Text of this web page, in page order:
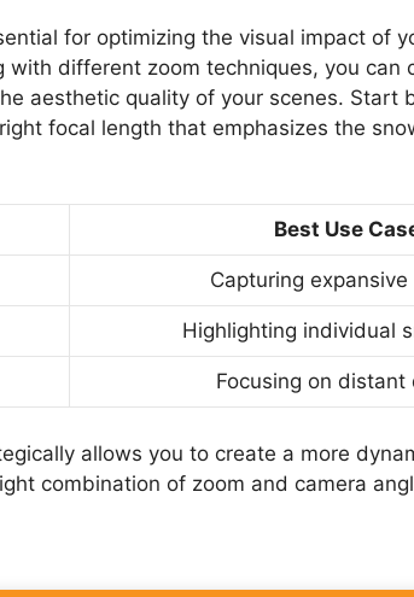
for optimizing the visual impact of
with different zoom techniques, you can
aesthetic quality of your scenes. Start
focal length that emphasizes the
Best Use
Capturing expansive
Highlighting individual
Focusing on distant
allows you to create a more
combination of zoom and camera